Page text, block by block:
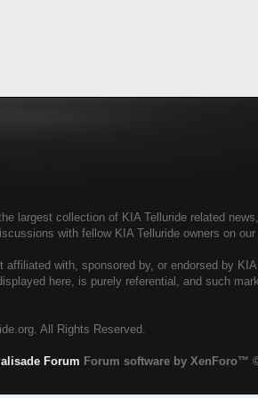
largest collection of KIA Telluride related
with fellow KIA Telluride owners on
affiliated with, sponsored by, or endorsed by
here, is purely referential, and such
All Rights Reserved.
Forum Forum software by XenForo™